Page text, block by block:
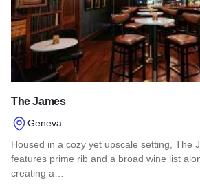
The James
Geneva
Housed in a cozy yet upscale setting, The
features prime rib and a broad wine list
creating a…